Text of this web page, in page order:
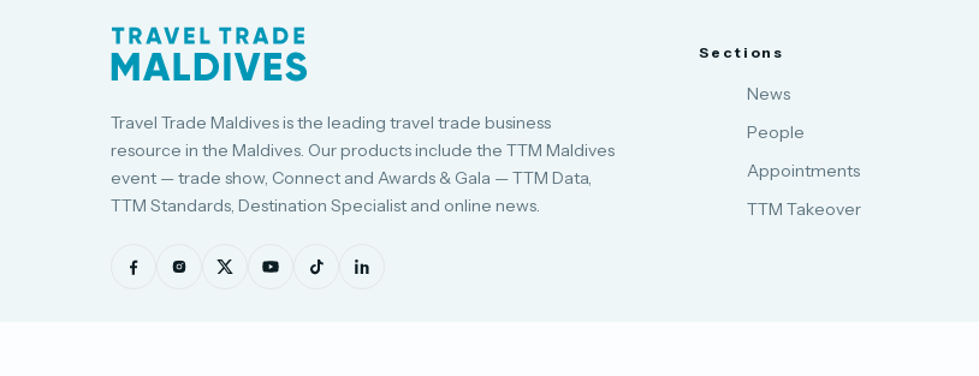
Travel Trade Maldives is the leading travel trade business
resource in the Maldives. Our products include the TTM Maldives
event — trade show, Connect and Awards & Gala — TTM Data,
TTM Standards, Destination Specialist and online news.
Sections
News
People
Appointments
TTM Takeover